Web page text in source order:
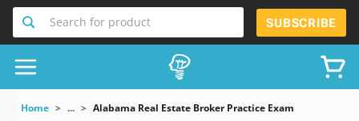
Search for product SUBSCRIBE
Home ... Alabama Real Estate Broker Practice Exam